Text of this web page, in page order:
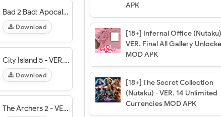
Bad 2 Bad: Apocalypse - VER. 3.4.1 High (Dmg - Def) MOD APK
Download
City Island 5 - VER. 5.3.2 Unlimited (Money - Gold) MOD APK
Download
The Archers 2 - VER. 1.7.7.3.2 Unlimited Money MOD APK
APK
[18+] Infernal Office
VER. Final All Gallery
MOD APK
[18+] The Secret Collection
(Nutaku) - VER. 14 Unlimited
Currencies MOD APK